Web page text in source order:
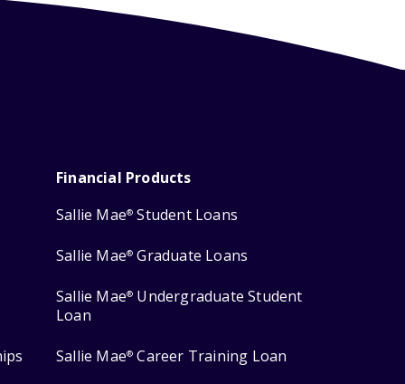
Financial Products
Sallie Mae® Student Loans
Sallie Mae® Graduate Loans
Sallie Mae® Undergraduate Student
Loan
Sallie Mae® Career Training Loan